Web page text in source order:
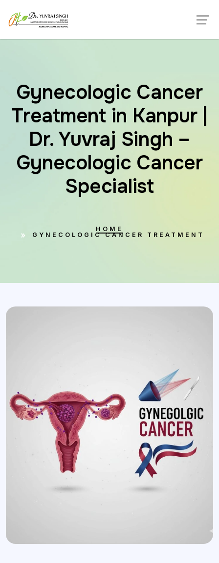
Gynecologic Cancer
Treatment in Kanpur |
Dr. Yuvraj Singh –
Gynecologic Cancer
Specialist
HOME
GYNECOLOGIC CANCER TREATMENT